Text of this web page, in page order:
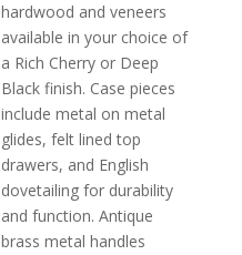
hardwood and veneers
available in your choice of
a Rich Cherry or Deep
Black finish. Case pieces
include metal on metal
glides, felt lined top
drawers, and English
dovetailing for durability
and function. Antique
brass metal handles